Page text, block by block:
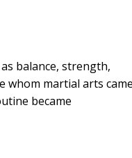
balance, strength,
whom martial arts
became